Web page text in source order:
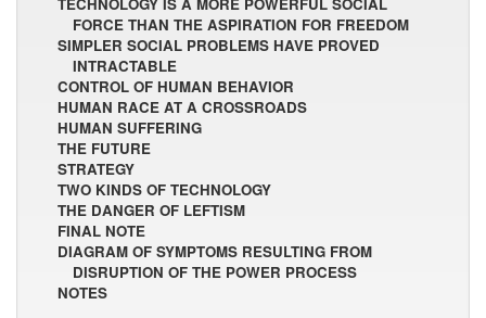
TECHNOLOGY IS A MORE POWERFUL SOCIAL
FORCE THAN THE ASPIRATION FOR FREEDOM
SIMPLER SOCIAL PROBLEMS HAVE PROVED
INTRACTABLE
CONTROL OF HUMAN BEHAVIOR
HUMAN RACE AT A CROSSROADS
HUMAN SUFFERING
THE FUTURE
STRATEGY
TWO KINDS OF TECHNOLOGY
THE DANGER OF LEFTISM
FINAL NOTE
DIAGRAM OF SYMPTOMS RESULTING FROM
DISRUPTION OF THE POWER PROCESS
NOTES